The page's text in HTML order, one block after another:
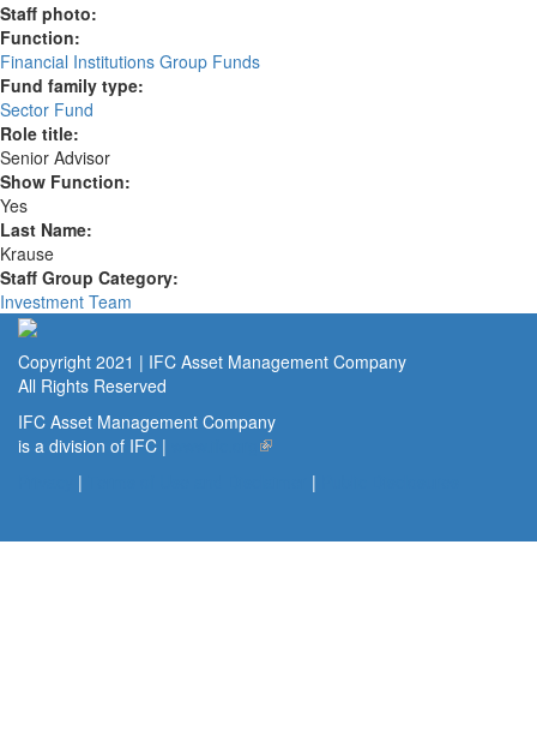
Staff photo:
Function:
Financial Institutions Group Funds
Fund family type:
Sector Fund
Role title:
Senior Advisor
Show Function:
Yes
Last Name:
Krause
Staff Group Category:
Investment Team
Copyright 2021 | IFC Asset Management Company
All Rights Reserved
IFC Asset Management Company
is a division of IFC |
(link is external)
| |